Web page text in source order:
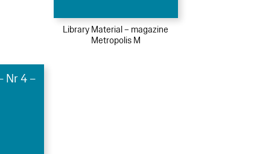
Library Material – magazine
Metropolis M
Nr 4 –